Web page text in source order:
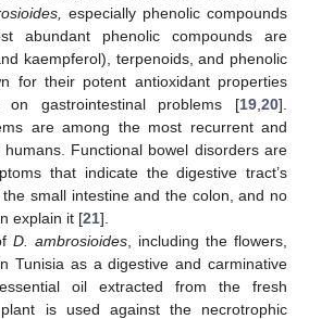
especially phenolic compounds
abundant phenolic compounds are
kaempferol), terpenoids, and phenolic
for their potent antioxidant properties
on gastrointestinal problems [19 20].
are among the most recurrent and
Functional bowel disorders are
that indicate the digestive tract’s
small intestine and the colon, and no
explain it [21].
D. ambrosioides , including the flowers,
Tunisia as a digestive and carminative
oil extracted from the fresh
is used against the necrotrophic